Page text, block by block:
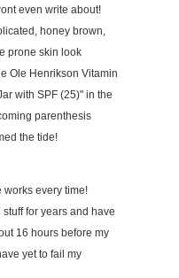
even write about!
honey brown,
prone skin look
Ole Henrikson Vitamin
with SPF (25)" in the
parenthesis
the tide!
works every time!
for years and have
16 hours before my
yet to fail my